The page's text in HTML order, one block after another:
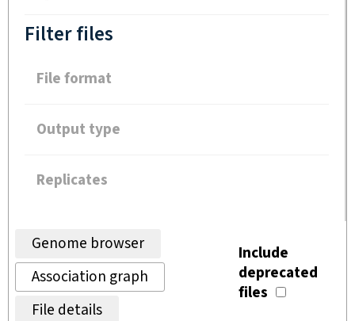
Filter files
File format
Output type
Replicates
Genome browser
Association graph
File details
Include
deprecated
files